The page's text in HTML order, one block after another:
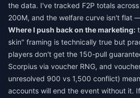
the data. I've tracked F2P totals
200M, and the welfare curve isn't flat
Where I push back on the marketing:
skin" framing is technically true but
players don't get the 150-pull
Scorpius via voucher RNG, and
unresolved 900 vs 1,500 conflict)
accounts will end the event without it.